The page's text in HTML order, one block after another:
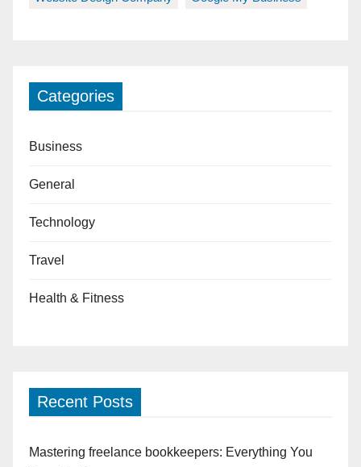
Categories
Business
General
Technology
Travel
Health & Fitness
Recent Posts
Mastering freelance bookkeepers: Everything You